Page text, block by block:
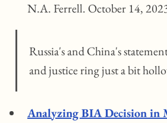
N.A. Ferrell. October 14,
Russia's and China's
and justice ring just a bit
Analyzing BIA Decision in